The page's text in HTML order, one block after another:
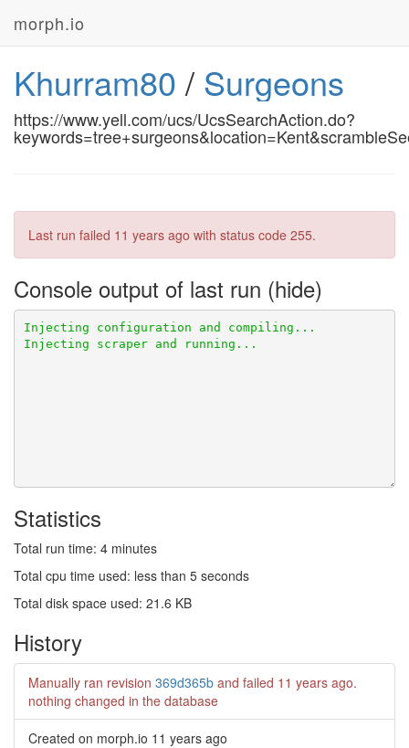
morph.io
Khurram80 / Surgeons
https://www.yell.com/ucs/UcsSearchAction.do?
Last run failed 11 years ago with status code 255.
Console output of last run
Statistics
Total run time: 4 minutes
Total cpu time used: less than 5 seconds
Total disk space used: 21.6 KB
History
Manually ran revision 369d365b and failed 11 years ago.
nothing changed in the database
Created on morph.io 11 years ago